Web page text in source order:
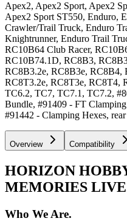
Apex2, Apex2 Sport, Apex2
Apex2 Sport ST550, Enduro,
Crawler/Trail Truck, Enduro
Knightrunner, Enduro Trail
RC10B64 Club Racer,
RC10B74.1D, RC8B3,
RC8B3.2e, RC8B3e, RC8B4,
RC8T3.2e, RC8T3e, RC8T4,
TC6.2, TC7, TC7.1, TC7.2,
Bundle, #91409 - FT
#91442 - Clamping Hexes, rear
Overview Compatibility
HORIZON
MEMORIES
Who We Are.